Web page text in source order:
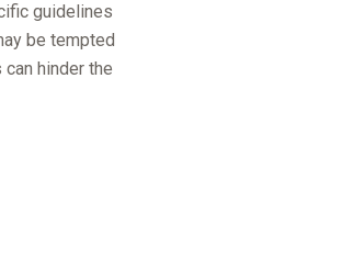
guidelines
be tempted
hinder the